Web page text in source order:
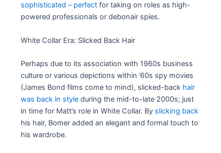
sophisticated – perfect for taking on roles as high-
powered professionals or debonair spies.
White Collar Era: Slicked Back Hair
Perhaps due to its association with 1960s business
culture or various depictions within ’60s spy movies
(James Bond films come to mind), slicked-back hair
was back in style during the mid-to-late 2000s; just
in time for Matt’s role in White Collar. By slicking back
his hair, Bomer added an elegant and formal touch to
his wardrobe.